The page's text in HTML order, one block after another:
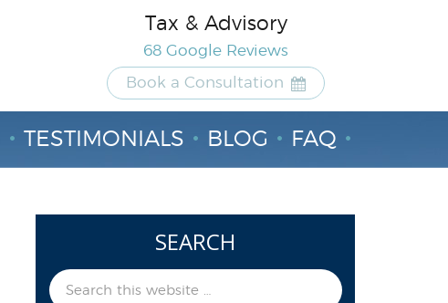
Tax & Advisory
68 Google Reviews
Book a Consultation
TESTIMONIALS BLOG FAQ
SEARCH